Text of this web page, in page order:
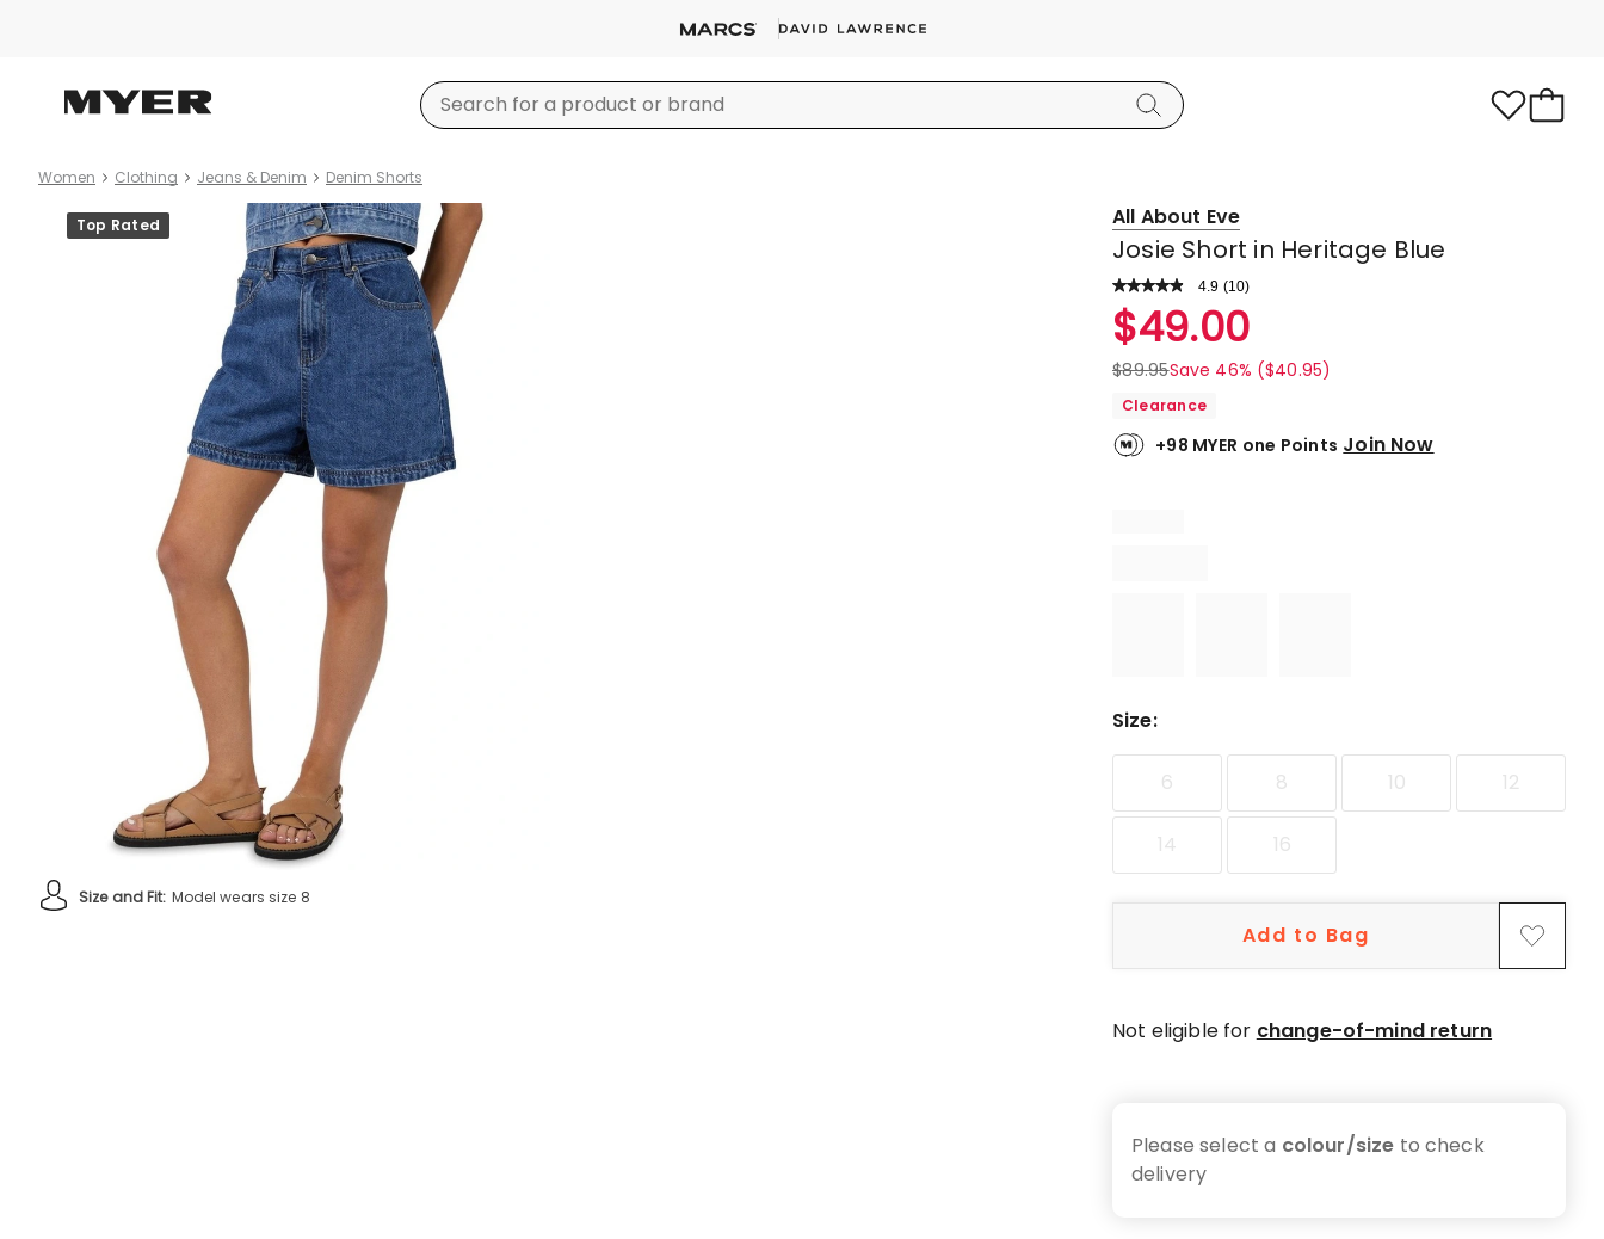
Women Clothing Jeans & Denim Denim Shorts
Product
images
Top Rated
Size and Fit: Model wears size 8
All About Eve
Josie Short in Heritage Blue
4.9 Read
Review.
Same
page
link.
(10)
Rated
4.9
out
of
stars.
$49.00
$89.95Save 46% ($40.95)
Clearance
+98 MYER one Points Join Now
Size:
6 8 10 12
14 16
Add to Bag
Not eligible for change-of-mind return
Please select a colour/size to check
delivery